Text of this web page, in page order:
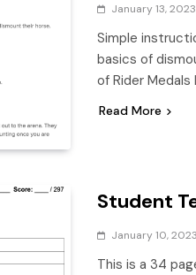
January 13, 2023
Simple
basics of
of Rider
Read More
Student
January 10, 2023
This is a 34